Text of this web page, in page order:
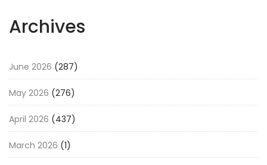
Archives
June 2026 (287)
May 2026 (276)
April 2026 (437)
March 2026 (1)